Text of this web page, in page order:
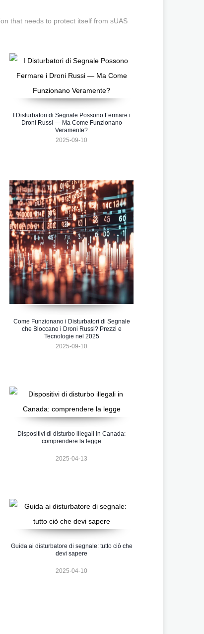
that needs to protect itself from sUAS
I Disturbatori di Segnale Possono Fermare i
Droni Russi — Ma Come Funzionano
Veramente?
2025-09-10
Come Funzionano i Disturbatori di Segnale
che Bloccano i Droni Russi? Prezzi e
Tecnologie nel 2025
2025-09-10
Dispositivi di disturbo illegali in Canada:
comprendere la legge
2025-04-13
Guida ai disturbatore di segnale: tutto ciò che
devi sapere
2025-04-10